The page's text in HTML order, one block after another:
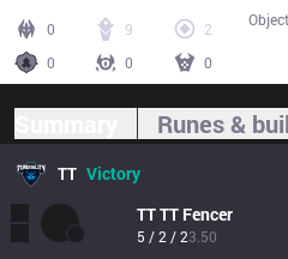
0 9
2
0
0 0
Object
Runes &
TT Victory
TTTT Fencer
5 / 2 / 23.50